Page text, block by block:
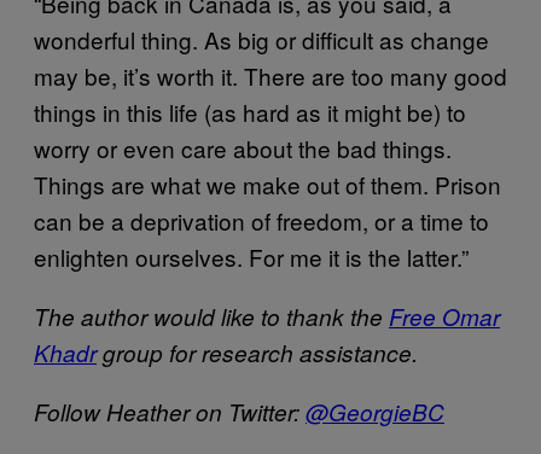
wonderful thing. As big or difficult as change
may be, it’s worth it. There are too many good
things in this life (as hard as it might be) to
worry or even care about the bad things.
Things are what we make out of them. Prison
can be a deprivation of freedom, or a time to
enlighten ourselves. For me it is the latter.”
The author would like to thank the Free Omar
Khadrgroup for research assistance.
Follow Heather on Twitter:@GeorgieBC